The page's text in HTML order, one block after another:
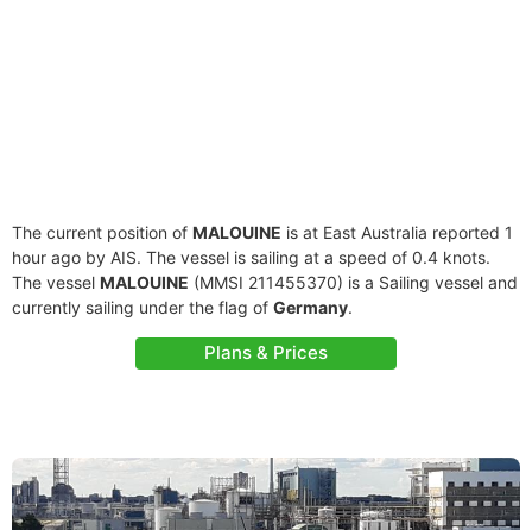
The current position of MALOUINE is at East Australia reported 1
hour ago by AIS. The vessel is sailing at a speed of 0.4 knots.
The vessel MALOUINE (MMSI 211455370) is a Sailing vessel and
currently sailing under the flag of Germany.
Plans & Prices